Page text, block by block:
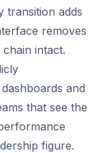
transition adds
removes
intact.
and
that see the
figure.